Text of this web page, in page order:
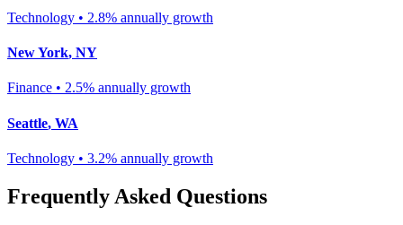
Technology • 2.8% annually growth
New York, NY
Finance • 2.5% annually growth
Seattle, WA
Technology • 3.2% annually growth
Frequently Asked Questions